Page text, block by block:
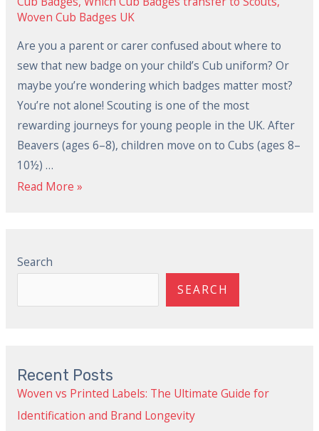
Woven Cub Badges UK
Are you a parent or carer confused about where to
sew that new badge on your child’s Cub uniform? Or
maybe you’re wondering which badges matter most?
You’re not alone! Scouting is one of the most
rewarding journeys for young people in the UK. After
Beavers (ages 6–8), children move on to Cubs (ages 8–
10½) …
Read More »
Search
SEARCH
Recent Posts
Woven vs Printed Labels: The Ultimate Guide for
Identification and Brand Longevity